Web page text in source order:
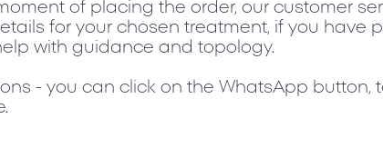
of placing the order, our customer
for your chosen treatment, if you have
with guidance and topology.
- you can click on the WhatsApp button,